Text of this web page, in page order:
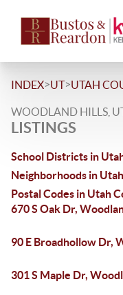
INDEX>UT>UTAH
WOODLAND HILLS,
LISTINGS
School Districts in
Neighborhoods in
Postal Codes in Utah
670 S Oak Dr,
90 E Broadhollow Dr,
301 S Maple Dr,